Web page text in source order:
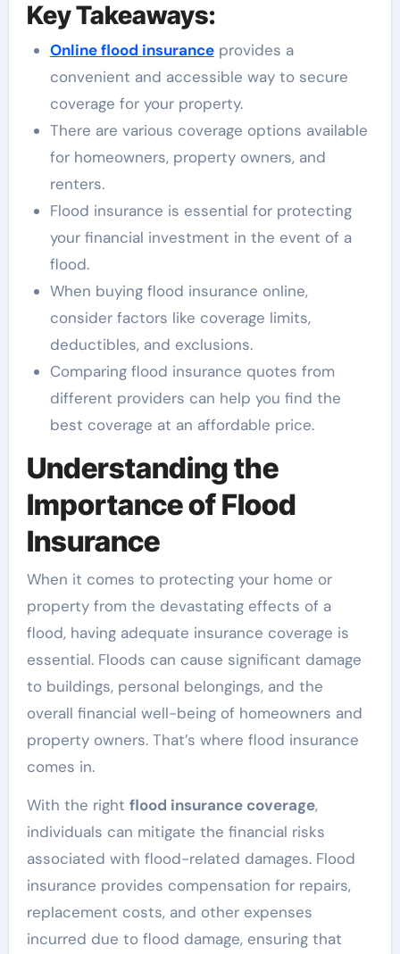
Key Takeaways:
Online flood insuranceprovides a
convenient and accessible way to secure
coverage for your property.
There are various coverage options available
for homeowners, property owners, and
renters.
Flood insurance is essential for protecting
your financial investment in the event of a
flood.
When buying flood insurance online,
consider factors like coverage limits,
deductibles, and exclusions.
Comparing flood insurance quotes from
different providers can help you find the
best coverage at an affordable price.
Understanding the
Importance of Flood
Insurance
When it comes to protecting your home or
property from the devastating effects of a
flood, having adequate insurance coverage is
essential. Floods can cause significant damage
to buildings, personal belongings, and the
overall financial well-being of homeowners and
property owners. That’s where flood insurance
comes in.
With the right flood insurance coverage,
individuals can mitigate the financial risks
associated with flood-related damages. Flood
insurance provides compensation for repairs,
replacement costs, and other expenses
incurred due to flood damage, ensuring that